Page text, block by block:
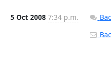
5 Oct 2008 7:34 p.m.